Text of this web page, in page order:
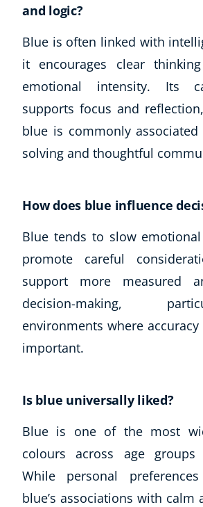
Science
Reiki
Life Coaching
CBT: Cognitive Behavioural
Mindfulness
Psychic & Supernatural
Beauty Therapy
Holistic Therapy
Diet & Nutrition
Neuro Linguistic Programming
Hobby & Craft
Writing
Fitness & Well-Being
Business, Marketing & PR
AI
Earth Sciences
Essential Skills
For Kids
Free Courses
and logic?
Blue is often linked with
it encourages clear
emotional intensity. Its
supports focus and
blue is commonly
solving and thoughtful
How does blue influence
Blue tends to slow
promote careful
support more measured
decision-making,
environments where
important.
Is blue universally liked?
Blue is one of the most
colours across age groups
While personal
blue’s associations with calm